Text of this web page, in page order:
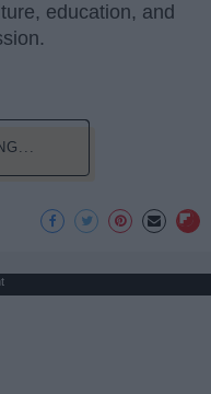
education, and